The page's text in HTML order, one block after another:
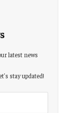
latest news
stay updated!